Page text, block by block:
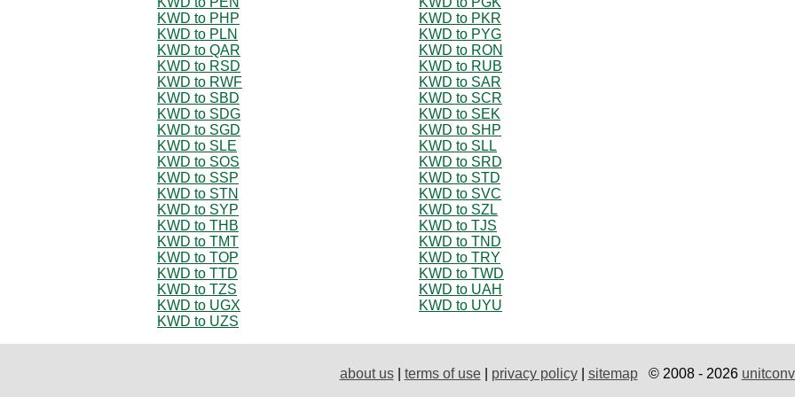
KWD to PHP
KWD to PKR
KWD to PLN
KWD to PYG
KWD to QAR
KWD to RON
KWD to RSD
KWD to RUB
KWD to RWF
KWD to SAR
KWD to SBD
KWD to SCR
KWD to SDG
KWD to SEK
KWD to SGD
KWD to SHP
KWD to SLE
KWD to SLL
KWD to SOS
KWD to SRD
KWD to SSP
KWD to STD
KWD to STN
KWD to SVC
KWD to SYP
KWD to SZL
KWD to THB
KWD to TJS
KWD to TMT
KWD to TND
KWD to TOP
KWD to TRY
KWD to TTD
KWD to TWD
KWD to TZS
KWD to UAH
KWD to UGX
KWD to UYU
KWD to UZS
about us| terms of use| privacy policy| sitemap© 2008 - 2026